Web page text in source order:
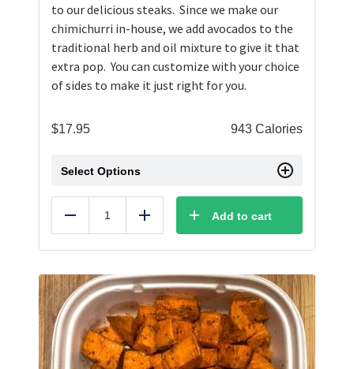
to our delicious steaks. Since we make our
chimichurri in-house, we add avocados to the
traditional herb and oil mixture to give it that
extra pop. You can customize with your choice
of sides to make it just right for you.
$17.95 943 Calories
Select Options
Reduce Add Add to cart